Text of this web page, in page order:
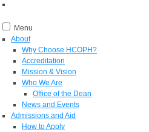
Menu
About
Why Choose HCOPH?
Accreditation
Mission & Vision
Who We Are
Office of the Dean
News and Events
Admissions and Aid
How to Apply